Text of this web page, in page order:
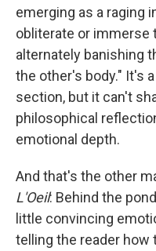
emerging as a raging
obliterate or immerse
alternately banishing
the other's body." It's
section, but it can't
philosophical
emotional depth.
And that's the other
L'Oeil: Behind the
little convincing
telling the reader